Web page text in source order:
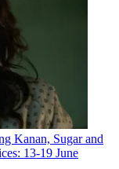
Kanan, Sugar and
13-19 June